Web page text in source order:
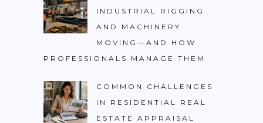
INDUSTRIAL RIGGING
AND MACHINERY
MOVING—AND HOW
PROFESSIONALS MANAGE THEM
COMMON CHALLENGES
IN RESIDENTIAL REAL
ESTATE APPRAISAL